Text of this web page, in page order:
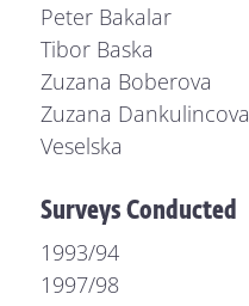
Peter Bakalar
Tibor Baska
Zuzana Boberova
Zuzana Dankulincova
Veselska
Surveys Conducted
1993/94
1997/98